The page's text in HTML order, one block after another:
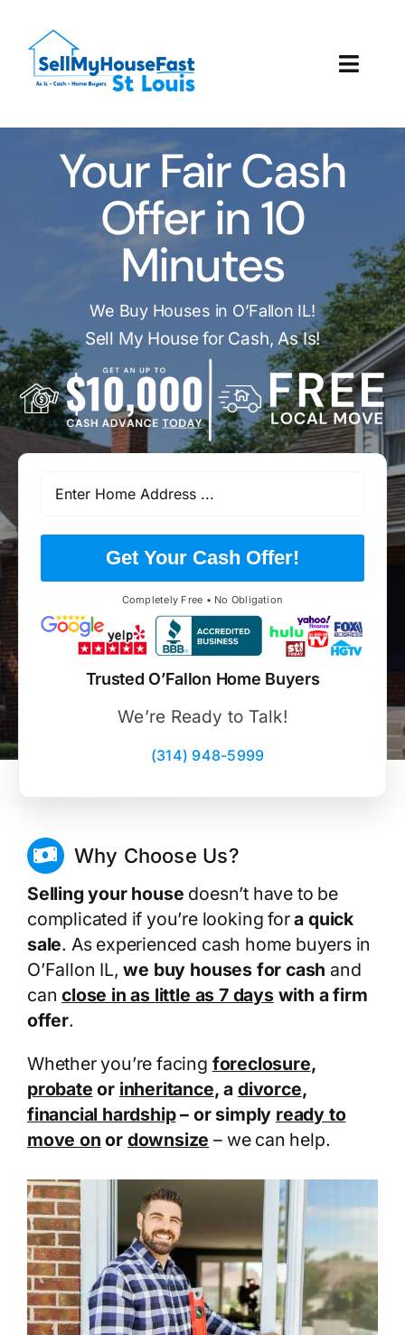
content
How It Works
Our Company
Reviews
Local Offices
Your Fair Cash
Offer in 10
Minutes
We Buy Houses in O’Fallon IL!
Sell My House for Cash, As Is!
Get Your Cash Offer!
Completely Free • No Obligation
Trusted O’Fallon Home Buyers
We’re Ready to Talk!
(314) 948-5999
Why Choose Us?
Selling your house doesn’t have to be
complicated if you’re looking fora quick
sale. As experienced cash home buyers in
O’Fallon IL,we buy houses for cash and
canclose in as little as 7 dayswith a firm
offer.
Whether you’re facing foreclosure,
probate or inheritance, a divorce,
financial hardship– or simply ready to
move on or downsize – we can help.